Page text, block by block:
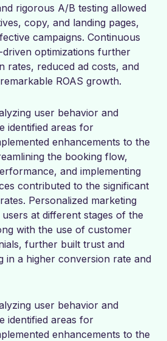
rigorous A/B testing allowed
copy, and landing pages,
campaigns. Continuous
optimizations further
rates, reduced ad costs, and
ROAS growth.
user behavior and
identified areas for
enhancements to the
the booking flow,
and implementing
contributed to the significant
Personalized marketing
at different stages of the
with the use of customer
further built trust and
in a higher conversion rate and
user behavior and
identified areas for
enhancements to the